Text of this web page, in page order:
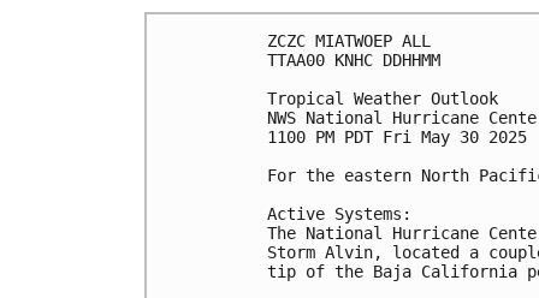
ZCZC MIATWOEP ALL
TTAA00 KNHC DDHHMM
Tropical Weather Outlook
NWS National Hurricane
1100 PM PDT Fri May 30 2025
For the eastern North
Active Systems:
The National Hurricane
Storm Alvin, located a
tip of the Baja California